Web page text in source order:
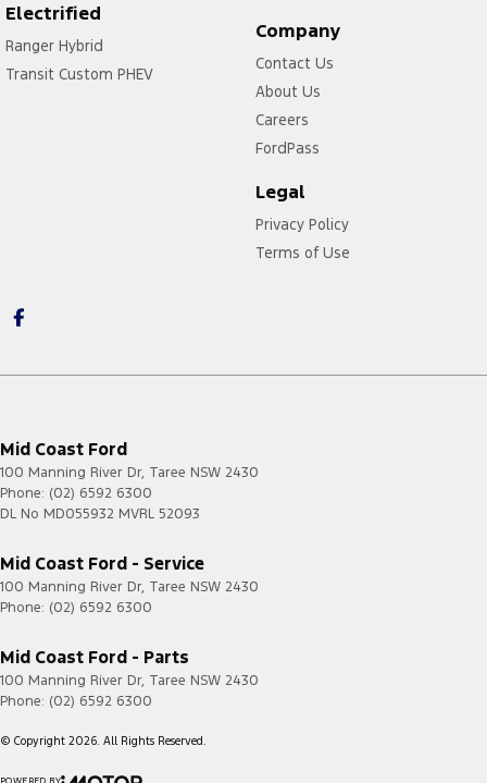
Electrified
Ranger Hybrid
Transit Custom PHEV
Company
Contact Us
About Us
Careers
FordPass
Legal
Privacy Policy
Terms of Use
Mid Coast Ford
100 Manning River Dr, Taree NSW 2430
Phone: (02) 6592 6300
DL No MD055932 MVRL 52093
Mid Coast Ford - Service
100 Manning River Dr, Taree NSW 2430
Phone: (02) 6592 6300
Mid Coast Ford - Parts
100 Manning River Dr, Taree NSW 2430
Phone: (02) 6592 6300
© Copyright 2026. All Rights Reserved.